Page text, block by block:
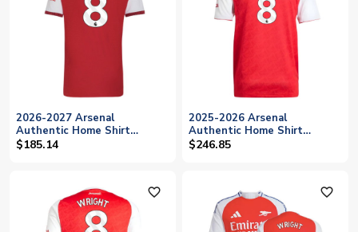
2026-2027 Arsenal
Authentic Home Shirt
(Wright 8)
$185.14
2025-2026 Arsenal
Authentic Home Shirt
(Wright 8)
$246.85
favorite_outline favorite_outline